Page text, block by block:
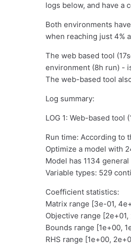
logs below, and have a
Both environments
when reaching just 4%
The web based tool
environment (8h run) -
The web-based tool
Log summary:
LOG 1: Web-based tool
Run time: According to
Optimize a model with
Model has 1134
Variable types: 529
Coefficient statistics:
Matrix range [3e-01,
Objective range
Bounds range [1e+00,
RHS range [1e+00,